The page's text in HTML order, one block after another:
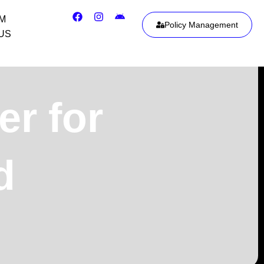
Policy Management
for